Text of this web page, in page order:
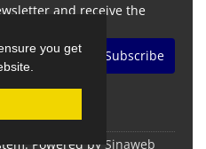
you get
and receive the
Subscribe
Powered by Sinaweb